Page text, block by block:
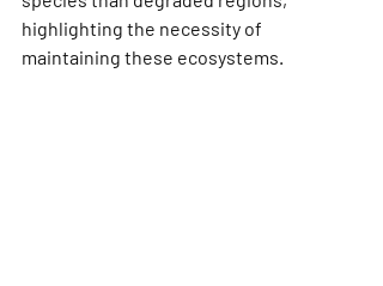
highlighting the necessity of
maintaining these ecosystems.